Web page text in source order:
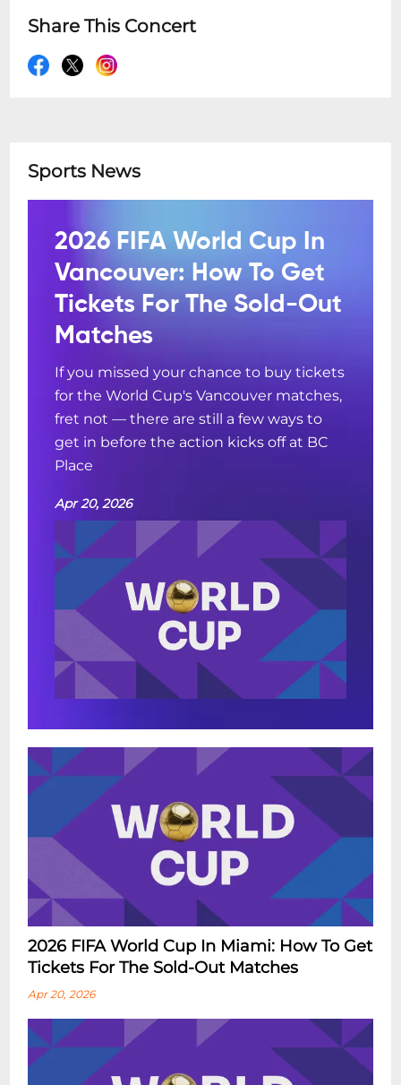
Share This Concert
Sports News
2026 FIFA World Cup In
Vancouver: How To Get
Tickets For The Sold-Out
Matches
If you missed your chance to buy tickets
for the World Cup's Vancouver matches,
fret not — there are still a few ways to
get in before the action kicks off at BC
Place
Apr 20, 2026
2026 FIFA World Cup In Miami: How To Get
Tickets For The Sold-Out Matches
Apr 20, 2026